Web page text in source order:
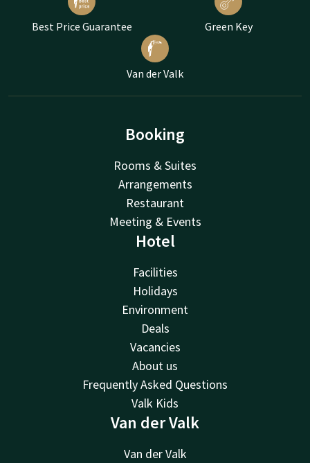
Best Price Guarantee Green Key
Van der Valk
Booking
Rooms & Suites
Arrangements
Restaurant
Meeting & Events
Hotel
Facilities
Holidays
Environment
Deals
Vacancies
About us
Frequently Asked Questions
Valk Kids
Van der Valk
Van der Valk